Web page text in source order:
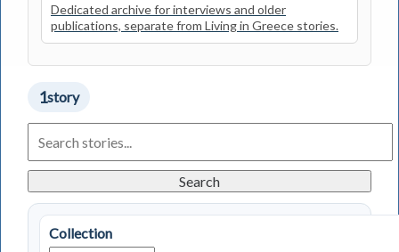
Dedicated archive for interviews and older
publications, separate from Living in Greece stories.
1story
Living
in
Stories
Search
Collection